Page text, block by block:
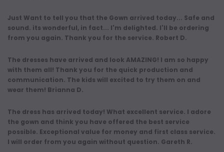
Just Want to tell you that the Gown arrived today... Safe and
sound. its wonderful, in fact... I'm delighted. I'll be ordering
from you again. Thank you for the service. Robert D.
The dresses have arrived and look AMAZING! I am so happy
with them all! Thank you for the quick production and
communication. The kids will excited to try them on and
wear them! Brianna D.
The dress has arrived today! What excellent service. I adore
the gown and think you have offered the best service
possible. Exceptional value for money and first class service.
I will order from you again without question. Gareth R.